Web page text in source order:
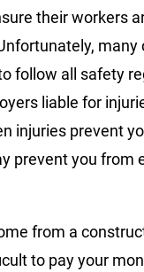
their workers
many
follow all safety
liable for
injuries prevent
prevent you from
from a
to pay your